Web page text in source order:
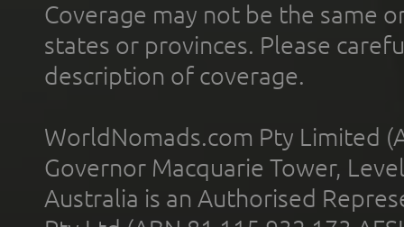
Coverage may not be the same
states or provinces. Please
description of coverage.
WorldNomads.com Pty Limited
Governor Macquarie Tower,
Australia is an Authorised